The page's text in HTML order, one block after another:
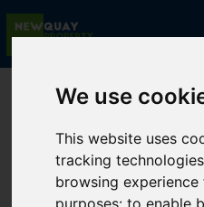
We use
This website uses
tracking
browsing
purposes:to enable